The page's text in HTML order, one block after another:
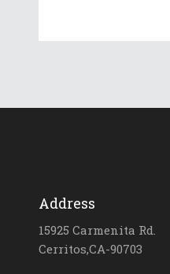
Address
15925 Carmenita Rd.
Cerritos,CA-90703